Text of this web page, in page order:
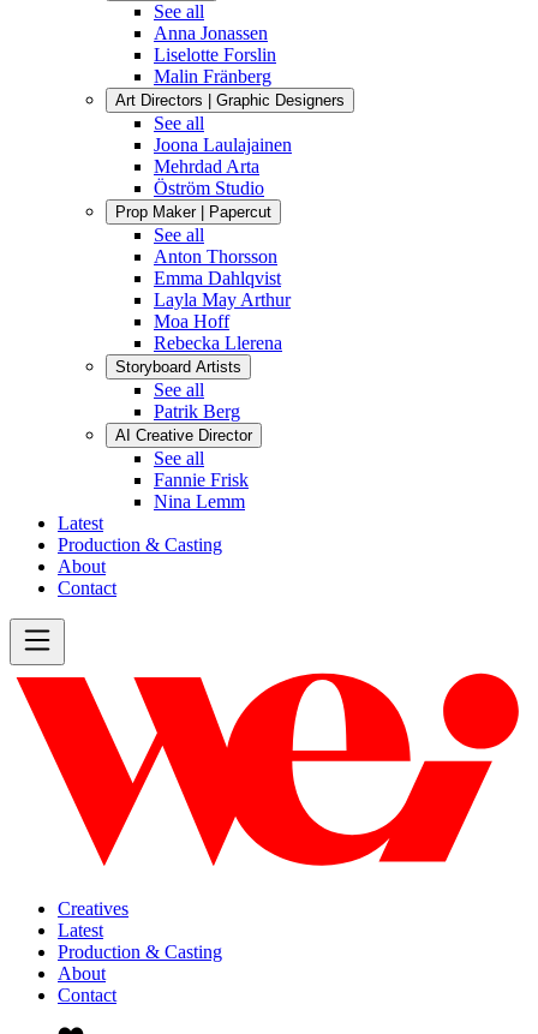
See all
Anna Jonassen
Liselotte Forslin
Malin Fränberg
Art Directors | Graphic Designers
See all
Joona Laulajainen
Mehrdad Arta
Öström Studio
Prop Maker | Papercut
See all
Anton Thorsson
Emma Dahlqvist
Layla May Arthur
Moa Hoff
Rebecka Llerena
Storyboard Artists
See all
Patrik Berg
AI Creative Director
See all
Fannie Frisk
Nina Lemm
Latest
Production & Casting
About
Contact
Creatives
Latest
Production & Casting
About
Contact